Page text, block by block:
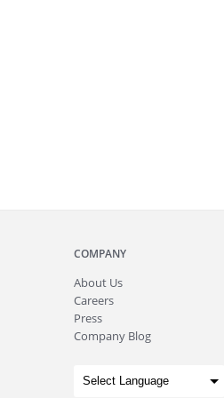
COMPANY
About Us
Careers
Press
Company Blog